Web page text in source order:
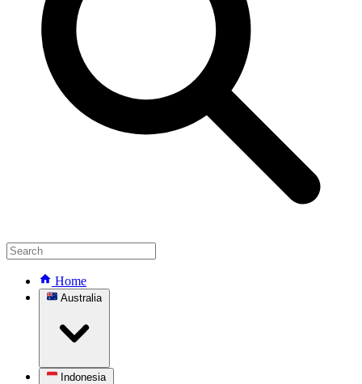
Home
Australia
Indonesia